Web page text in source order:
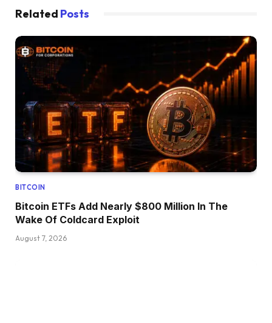
Related Posts
BITCOIN
Bitcoin ETFs Add Nearly $800 Million In The
Wake Of Coldcard Exploit
August 7, 2026